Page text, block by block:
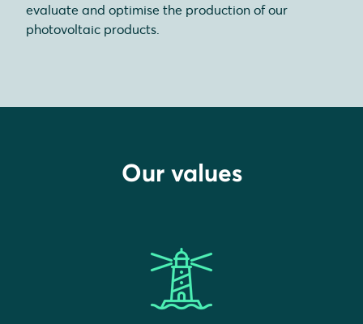
evaluate and optimise the production of our
photovoltaic products.
Our values